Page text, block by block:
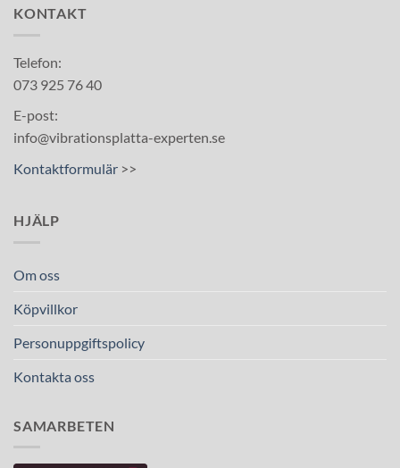
KONTAKT
Telefon:
073 925 76 40
E-post:
info@vibrationsplatta-experten.se
Kontaktformulär >>
HJÄLP
Om oss
Köpvillkor
Personuppgiftspolicy
Kontakta oss
SAMARBETEN